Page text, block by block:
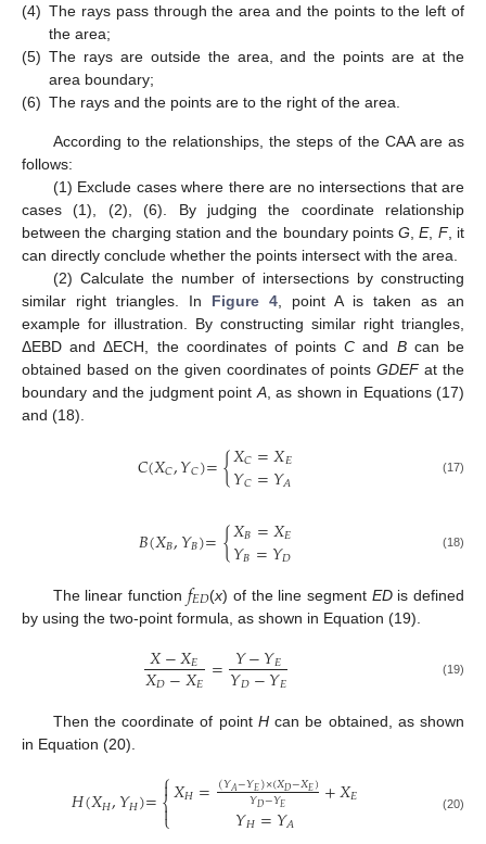
(4) The rays pass through the area and the points to the left of
the area;
(5) The rays are outside the area, and the points are at the
area boundary;
(6) The rays and the points are to the right of the area.
According to the relationships, the steps of the CAA are as
follows:
(1) Exclude cases where there are no intersections that are
cases (1), (2), (6). By judging the coordinate relationship
between the charging station and the boundary pointsG ,E, F, it
can directly conclude whether the points intersect with the area.
(2) Calculate the number of intersections by constructing
similar right triangles. In Figure 4 , point A is taken as an
example for illustration. By constructing similar right triangles,
ΔEBD and ΔECH, the coordinates of pointsC and Bcan be
obtained based on the given coordinates of pointsGDEFat the
boundary and the judgment point A, as shown in Equations (17)
and (18).
𝐶(𝑋𝐶,𝑌𝐶)={𝑋𝐶=𝑋𝐸
𝑌𝐶=𝑌𝐴 (17)
𝐵(𝑋𝐵,𝑌𝐵)={𝑋𝐵=𝑋𝐸
𝑌𝐵=𝑌𝐷 (18)
The linear function 𝑓𝐸𝐷(x) of the line segment EDis defined
by using the two-point formula, as shown in Equation (19).
𝑋−𝑋𝐸
𝑋𝐷−𝑋𝐸 = 𝑌−𝑌𝐸
𝑌𝐷−𝑌𝐸 (19)
Then the coordinate of point Hcan be obtained, as shown
in Equation (20).
𝐻(𝑋𝐻,𝑌𝐻)=⎧
⎩
⎨
𝑋𝐻=(𝑌𝐴−𝑌𝐸)×(𝑋𝐷−𝑋𝐸)
𝑌𝐷−𝑌𝐸 +𝑋𝐸
𝑌𝐻=𝑌𝐴 (20)